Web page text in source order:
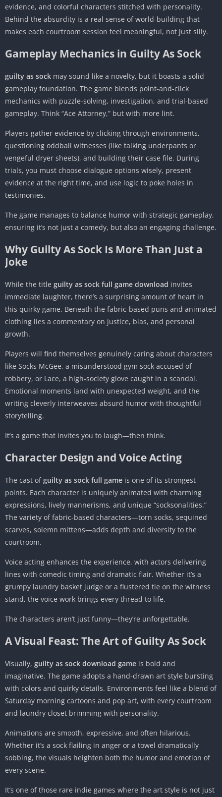
evidence, and colorful characters stitched with personality.
Behind the absurdity is a real sense of world-building that
makes each courtroom session feel meaningful, not just silly.
Gameplay Mechanics in Guilty As Sock
guilty as sock may sound like a novelty, but it boasts a solid
gameplay foundation. The game blends point-and-click
mechanics with puzzle-solving, investigation, and trial-based
gameplay. Think “Ace Attorney,” but with more lint.
Players gather evidence by clicking through environments,
questioning oddball witnesses (like talking underpants or
vengeful dryer sheets), and building their case file. During
trials, you must choose dialogue options wisely, present
evidence at the right time, and use logic to poke holes in
testimonies.
The game manages to balance humor with strategic gameplay,
ensuring it’s not just a comedy, but also an engaging challenge.
Why Guilty As Sock Is More Than Just a
Joke
While the title guilty as sock full game download invites
immediate laughter, there’s a surprising amount of heart in
this quirky game. Beneath the fabric-based puns and animated
clothing lies a commentary on justice, bias, and personal
growth.
Players will find themselves genuinely caring about characters
like Socks McGee, a misunderstood gym sock accused of
robbery, or Lace, a high-society glove caught in a scandal.
Emotional moments land with unexpected weight, and the
writing cleverly interweaves absurd humor with thoughtful
storytelling.
It’s a game that invites you to laugh—then think.
Character Design and Voice Acting
The cast ofguilty as sock full game is one of its strongest
points. Each character is uniquely animated with charming
expressions, lively mannerisms, and unique “socksonalities.”
The variety of fabric-based characters—torn socks, sequined
scarves, solemn mittens—adds depth and diversity to the
courtroom.
Voice acting enhances the experience, with actors delivering
lines with comedic timing and dramatic flair. Whether it’s a
grumpy laundry basket judge or a flustered tie on the witness
stand, the voice work brings every thread to life.
The characters aren’t just funny—they’re unforgettable.
A Visual Feast: The Art of Guilty As Sock
Visually, guilty as sock download game is bold and
imaginative. The game adopts a hand-drawn art style bursting
with colors and quirky details. Environments feel like a blend of
Saturday morning cartoons and pop art, with every courtroom
and laundry closet brimming with personality.
Animations are smooth, expressive, and often hilarious.
Whether it’s a sock flailing in anger or a towel dramatically
sobbing, the visuals heighten both the humor and emotion of
every scene.
It’s one of those rare indie games where the art style is not just